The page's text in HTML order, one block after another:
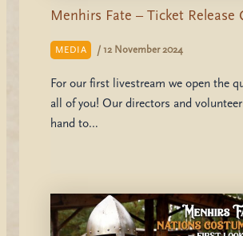
Menhirs Fate – Ticket Release
MEDIA / 12 November 2024
For our first livestream we open the
all of you! Our directors and
hand to…